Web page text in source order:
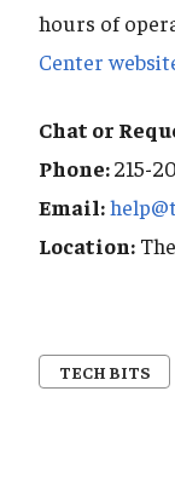
hours of
Center
Chat or
Phone:215-
Email:
Location:
TECH BITS